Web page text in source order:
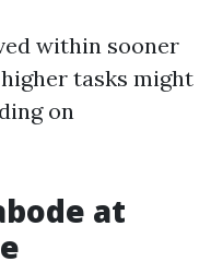
within sooner
tasks might
on
at